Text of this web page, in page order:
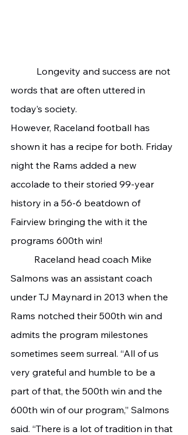
words that are often uttered in
today’s society.
However, Raceland football has
shown it has a recipe for both. Friday
night the Rams added a new
accolade to their storied 99-year
history in a 56-6 beatdown of
Fairview bringing the with it the
programs 600th win!
Salmons was an assistant coach
under TJ Maynard in 2013 when the
Rams notched their 500th win and
admits the program milestones
sometimes seem surreal. “All of us
very grateful and humble to be a
part of that, the 500th win and the
600th win of our program,” Salmons
said. “There is a lot of tradition in that